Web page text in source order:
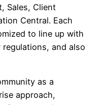
Sales, Client
Central. Each
to line up with
and also
as a
approach,